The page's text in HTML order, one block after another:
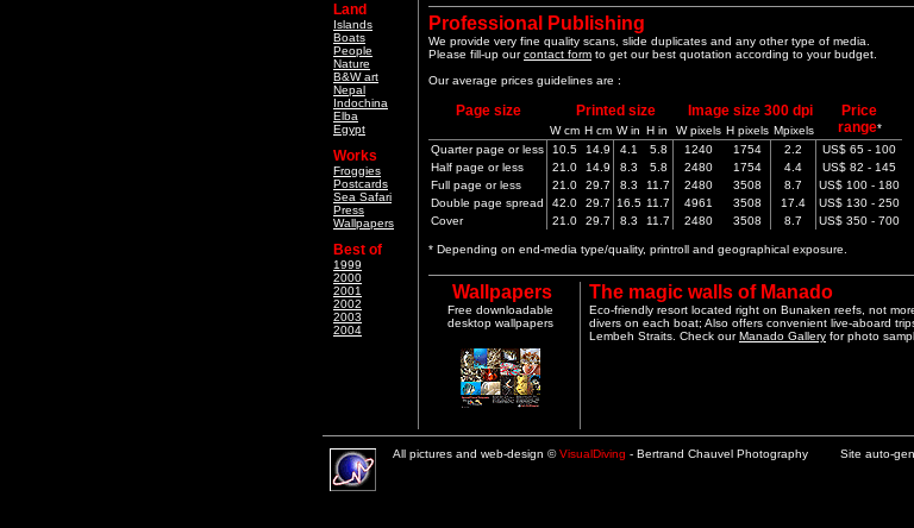
Land
Islands
Boats
People
Nature
B&W art
Nepal
Indochina
Elba
Egypt
Works
Froggies
Postcards
Sea Safari
Press
Wallpapers
Best of
1999
2000
2001
2002
2003
2004
Professional Publishing
We provide very fine quality scans, slide duplicates and any other type of media.
Please fill-up ourcontact form to get our best quotation according to your budget.
Our average prices guidelines are :
Page size Printed size Image size 300 dpi
Price
range*
W cm H cm W in H in W pixels H pixels Mpixels
Quarter page or less
10.5 14.9 4.1 5.8 1240 1754 2.2
US$ 65 - 100
Half page or less
21.0 14.9 8.3 5.8 2480 1754 4.4
US$ 82 - 145
Full page or less
21.0 29.7 8.3 11.7 2480 3508 8.7
US$ 100 - 180
Double page spread
42.0 29.7 16.5 11.7 4961 3508 17.4
US$ 130 - 250
Cover
21.0 29.7 8.3 11.7 2480 3508 8.7 US$ 350 - 700
* Depending on end-media type/quality, printroll and geographical exposure.
Wallpapers
Free downloadable
desktop wallpapers
The magic walls of Manado
Eco-friendly resort located right on Bunaken reefs, not
divers on each boat; Also offers convenient live-aboard
Lembeh Straits. Check ourManado Gallery for photo
All pictures and web-design ©VisualDiving - Bertrand Chauvel Photography Site auto-